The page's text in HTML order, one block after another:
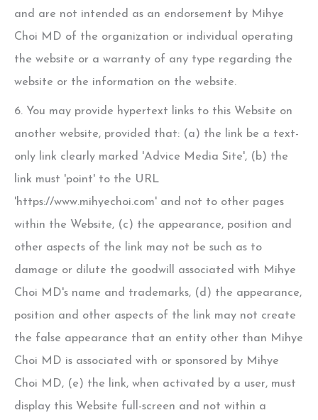
and are not intended as an endorsement by Mihye
Choi MD of the organization or individual operating
the website or a warranty of any type regarding the
website or the information on the website.
6. You may provide hypertext links to this Website on
another website, provided that: (a) the link be a text-
only link clearly marked 'Advice Media Site', (b) the
link must 'point' to the URL
'https://www.mihyechoi.com' and not to other pages
within the Website, (c) the appearance, position and
other aspects of the link may not be such as to
damage or dilute the goodwill associated with Mihye
Choi MD's name and trademarks, (d) the appearance,
position and other aspects of the link may not create
the false appearance that an entity other than Mihye
Choi MD is associated with or sponsored by Mihye
Choi MD, (e) the link, when activated by a user, must
display this Website full-screen and not within a